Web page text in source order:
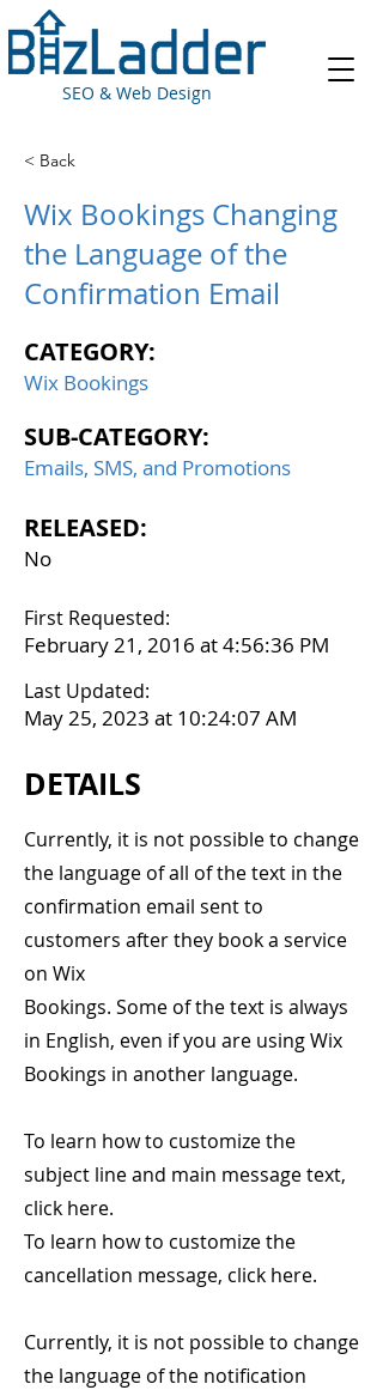
SEO & Web Design
< Back
Wix Bookings Changing
the Language of the
Confirmation Email
CATEGORY:
Wix Bookings
SUB-CATEGORY:
Emails, SMS, and Promotions
RELEASED:
No
First Requested:
February 21, 2016 at 4:56:36 PM
Last Updated:
May 25, 2023 at 10:24:07 AM
DETAILS
Currently, it is not possible to change
the language of all of the text in the
confirmation email sent to
customers after they book a service
on Wix
Bookings. Some of the text is always
in English, even if you are using Wix
Bookings in another language.
To learn how to customize the
subject line and main message text,
click here.
To learn how to customize the
cancellation message, click here.
Currently, it is not possible to change
the language of the notification